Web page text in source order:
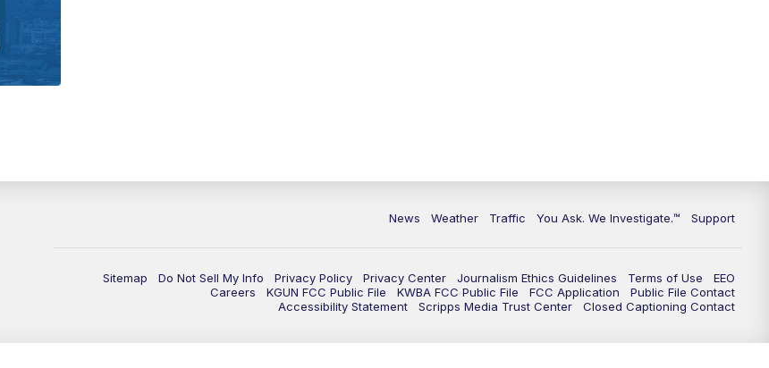
News Weather Traffic You Ask. We Investigate.™ Support
Sitemap Do Not Sell My Info Privacy Policy Privacy Center Journalism Ethics Guidelines Terms of Use
EEO
Careers
KGUN FCC Public File KWBA FCC Public File FCC Application
Public File Contact
Accessibility Statement
Scripps Media Trust Center Closed Captioning Contact